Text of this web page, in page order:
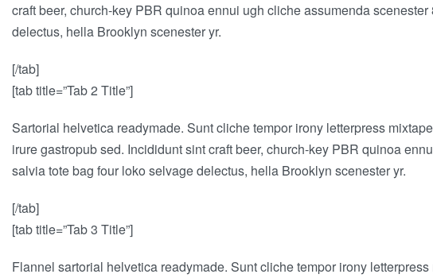
craft beer, church-key PBR quinoa ennui ugh cliche assumenda
delectus, hella Brooklyn scenester yr.
[/tab]
[tab title=”Tab 2 Title”]
Sartorial helvetica readymade. Sunt cliche tempor irony letterpress
irure gastropub sed. Incididunt sint craft beer, church-key PBR quinoa
salvia tote bag four loko selvage delectus, hella Brooklyn scenester yr.
[/tab]
[tab title=”Tab 3 Title”]
Flannel sartorial helvetica readymade. Sunt cliche tempor irony